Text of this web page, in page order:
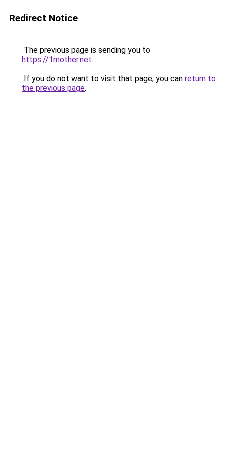
Redirect Notice
The previous page is sending you to
https://1mother.net.
If you do not want to visit that page, you can return to
the previous page.